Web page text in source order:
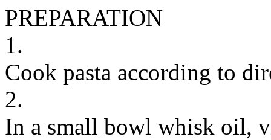
PREPARATION
1.
Cook pasta according to
2.
In a small bowl whisk oil,